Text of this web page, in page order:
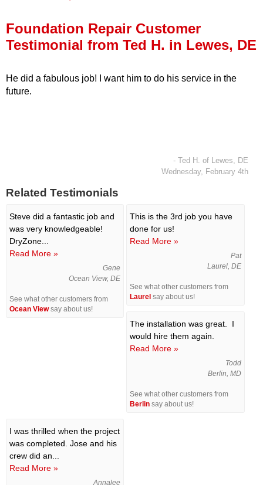
Financing
Foundation Repair Customer
Testimonial from Ted H. in Lewes, DE
He did a fabulous job! I want him to do his service in the
future.
- Ted H. of Lewes, DE
Wednesday, February 4th
Related Testimonials
Steve did a fantastic job and
was very knowledgeable!
DryZone...
Read More »
Gene
Ocean View, DE
See what other customers from
Ocean Viewsay about us!
This is the 3rd job you have
done for us!
Read More »
Pat
Laurel, DE
See what other customers from
Laurel say about us!
The installation was great. I
would hire them again.
Read More »
Todd
Berlin, MD
See what other customers from
Berlin say about us!
I was thrilled when the project
was completed. Jose and his
crew did an...
Read More »
Annalee